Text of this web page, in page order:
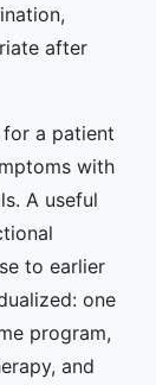
after
a patient
with
A useful
to earlier
one
program,
and